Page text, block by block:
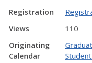
Registration
Views
110
Originating
Calendar